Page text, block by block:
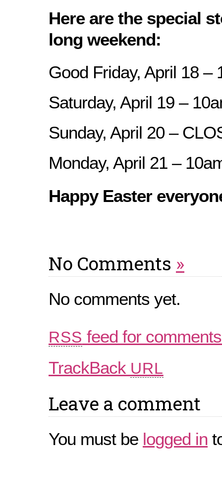
Here are the special
long weekend:
Good Friday, April 18 –
Saturday, April 19 –
Sunday, April 20 –
Monday, April 21 –
Happy Easter
No Comments »
No comments yet.
RSS feed for
TrackBack URL
Leave a comment
You must be logged in